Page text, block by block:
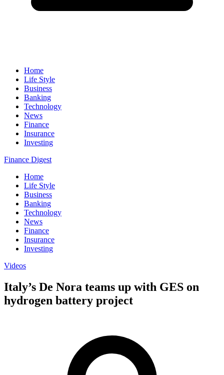
Home
Life Style
Business
Banking
Technology
News
Finance
Insurance
Investing
Finance Digest
Home
Life Style
Business
Banking
Technology
News
Finance
Insurance
Investing
Videos
Italy’s De Nora teams up with GES on
hydrogen battery project